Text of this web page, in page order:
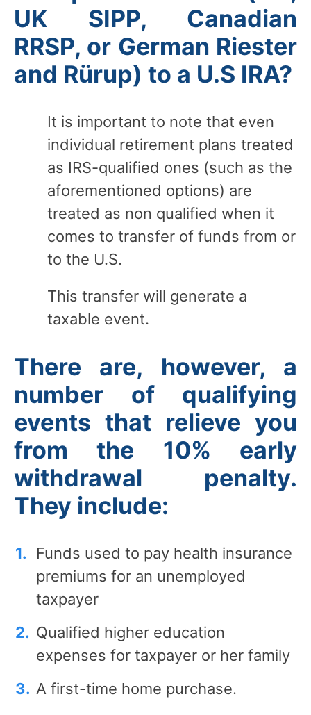
UK SIPP, Canadian
RRSP, or German Riester
and Rürup) to a U.S IRA?
It is important to note that even
individual retirement plans treated
as IRS-qualified ones (such as the
aforementioned options) are
treated as non qualified when it
comes to transfer of funds from or
to the U.S.
This transfer will generate a
taxable event.
There are, however, a
number of qualifying
events that relieve you
from the 10% early
withdrawal penalty.
They include:
Funds used to pay health insurance
premiums for an unemployed
taxpayer
Qualified higher education
expenses for taxpayer or her family
A first-time home purchase.